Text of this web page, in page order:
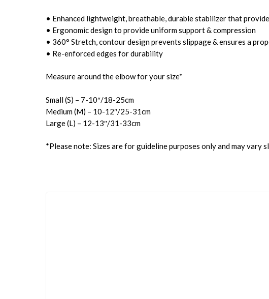
• Enhanced lightweight, breathable, durable stabilizer that
• Ergonomic design to provide uniform support & compression
• 360° Stretch, contour design prevents slippage & ensures a
• Re-enforced edges for durability
Measure around the elbow for your size*
Small (S) – 7-10″/18-25cm
Medium (M) – 10-12″/25-31cm
Large (L) – 12-13″/31-33cm
*Please note: Sizes are for guideline purposes only and may vary